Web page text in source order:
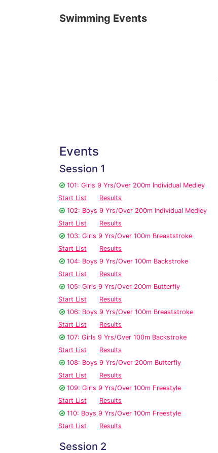
Swimming Events
Events
Session 1
101: Girls 9 Yrs/Over 200m Individual Medley
Start List
Results
102: Boys 9 Yrs/Over 200m Individual Medley
Start List
Results
103: Girls 9 Yrs/Over 100m Breaststroke
Start List
Results
104: Boys 9 Yrs/Over 100m Backstroke
Start List
Results
105: Girls 9 Yrs/Over 200m Butterfly
Start List
Results
106: Boys 9 Yrs/Over 100m Breaststroke
Start List
Results
107: Girls 9 Yrs/Over 100m Backstroke
Start List
Results
108: Boys 9 Yrs/Over 200m Butterfly
Start List
Results
109: Girls 9 Yrs/Over 100m Freestyle
Start List
Results
110: Boys 9 Yrs/Over 100m Freestyle
Start List
Results
Session 2